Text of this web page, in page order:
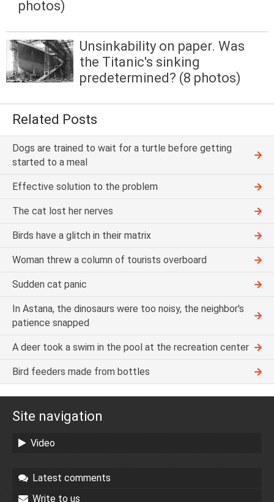
photos)
Unsinkability on paper. Was
the Titanic's sinking
predetermined? (8 photos)
Related Posts
Dogs are trained to wait for a turtle before getting
started to a meal
Effective solution to the problem
The cat lost her nerves
Birds have a glitch in their matrix
Woman threw a column of tourists overboard
Sudden cat panic
In Astana, the dinosaurs were too noisy, the neighbor's
patience snapped
A deer took a swim in the pool at the recreation center
Bird feeders made from bottles
Site navigation
Video
Latest comments
Write to us